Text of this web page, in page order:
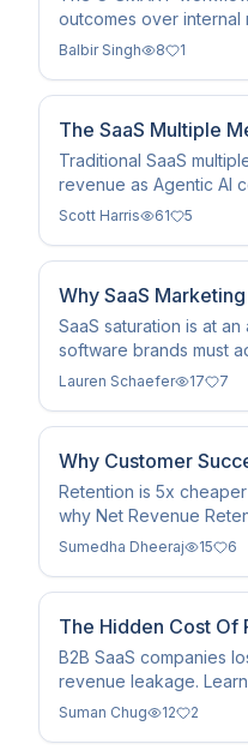
outcomes over internal
methodology to drive
Balbir Singh 8 1
The SaaS Multiple
Is Taking Over
Traditional SaaS
revenue as Agentic AI
Discover why the
Scott Harris 61 5
Why SaaS
Playbook in 2026
SaaS saturation is at
software brands must
and influencer tactics
Lauren Schaefer 17 7
Why Customer
Modern SaaS
Retention is 5x
why Net Revenue
defining metric for
Sumedha Dheeraj 15 6
The Hidden Cost Of
SaaS: How RevOps
Gap in 2026
B2B SaaS companies
revenue leakage.
automate contract
Suman Chug 12 2